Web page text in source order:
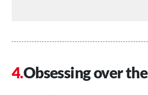
Obsessing over